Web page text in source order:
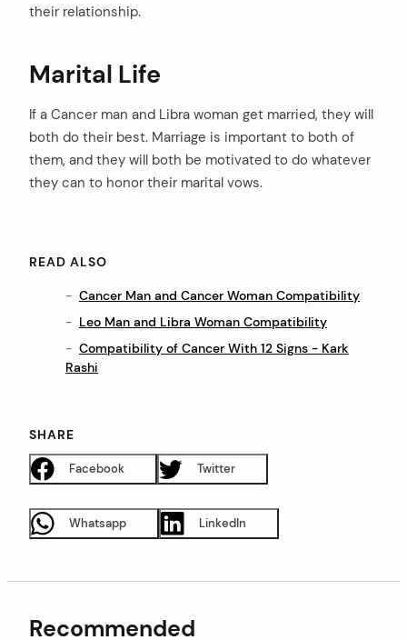
their relationship.
Marital Life
If a Cancer man and Libra woman get married, they will
both do their best. Marriage is important to both of
them, and they will both be motivated to do whatever
they can to honor their marital vows.
READ ALSO
Cancer Man and Cancer Woman Compatibility
Leo Man and Libra Woman Compatibility
Compatibility of Cancer With 12 Signs - Kark
Rashi
SHARE
Facebook Twitter
Whatsapp LinkedIn
Recommended